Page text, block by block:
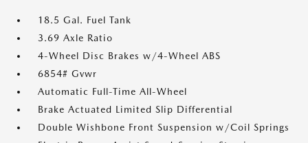
18.5 Gal. Fuel Tank
3.69 Axle Ratio
4-Wheel Disc Brakes w/4-Wheel ABS
6854# Gvwr
Automatic Full-Time All-Wheel
Brake Actuated Limited Slip Differential
Double Wishbone Front Suspension w/Coil Springs